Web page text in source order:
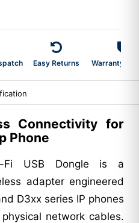
Easy Returns Warranty 2-
Connectivity for
Phone
Fi USB Dongle is a
adapter engineered
D3xx series IP phones
network cables.